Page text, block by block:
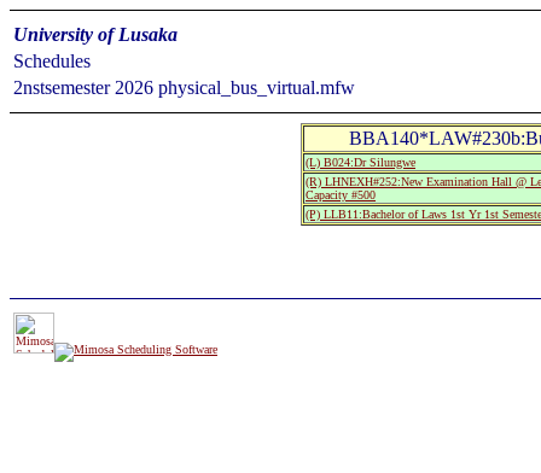
University of Lusaka
Schedules
2nstsemester 2026 physical_bus_virtual.mfw
(L) B024:Dr Silungwe
(R) LHNEXH#252:New Examination Hall @
Capacity #500
(P) LLB11:Bachelor of Laws 1st Yr 1st